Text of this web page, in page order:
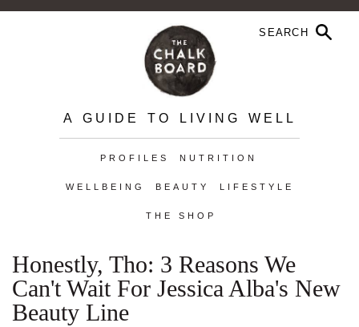
A GUIDE TO LIVING WELL
PROFILES NUTRITION
WELLBEING BEAUTY LIFESTYLE
THE SHOP
Honestly, Tho: 3 Reasons We
Can't Wait For Jessica Alba's New
Beauty Line